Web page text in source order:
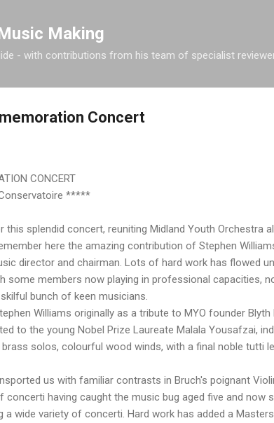
Making
- with contributions from his team of specialist
Concert
CONCERT
*****
this splendid concert, reuniting Midland Youth Orchestra
here the amazing contribution of Stephen
director and chairman. Lots of hard work has flowed
some members now playing in professional capacities,
bunch of keen musicians.
Williams originally as a tribute to MYO founder
to the young Nobel Prize Laureate Malala Yousafzai,
solos, colourful wood winds, with a final noble tutti
us with familiar contrasts in Bruch's poignant
having caught the music bug aged five and now
wide variety of concerti. Hard work has added a